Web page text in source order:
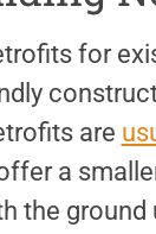
for
are
a
the